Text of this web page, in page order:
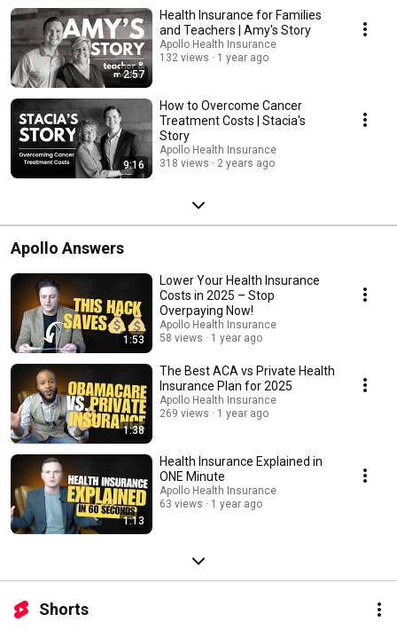
2:57
Health Insurance for Families
and Teachers | Amy's Story
Apollo Health Insurance
132 views
1 year ago
9:16
How to Overcome Cancer
Treatment Costs | Stacia's
Story
Apollo Health Insurance
318 views
2 years ago
Apollo Answers
1:53
Lower Your Health Insurance
Costs in 2025 – Stop
Overpaying Now!
Apollo Health Insurance
58 views
1 year ago
1:38
The Best ACA vs Private Health
Insurance Plan for 2025
Apollo Health Insurance
269 views
1 year ago
1:13
Health Insurance Explained in
ONE Minute
Apollo Health Insurance
63 views
1 year ago
Shorts